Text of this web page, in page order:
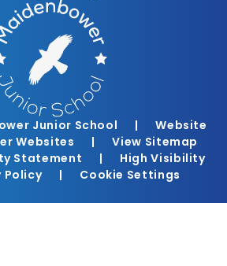
Junior School |
Website
Websites |
View Sitemap
Statement |
High Visibility
Policy | Cookie Settings